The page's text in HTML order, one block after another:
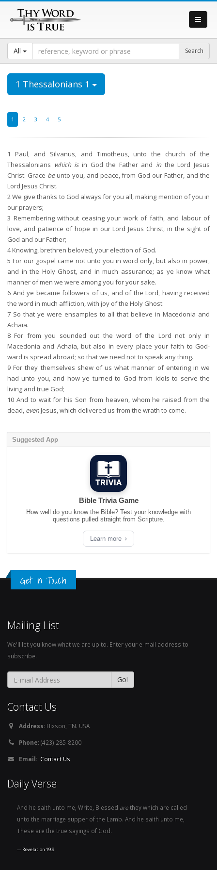
All
1 Thessalonians 1
1 2 3 4 5
1
Paul, and Silvanus, and Timotheus, unto the church of the
Thessalonians which isin God the Father and in the Lord Jesus
Christ: Grace beunto you, and peace, from God our Father, and the
Lord Jesus Christ.
2We give thanks to God always for you all, making mention of you in
our prayers;
3 Remembering without ceasing your work of faith, and labour of
love, and patience of hope in our Lord Jesus Christ, in the sight of
God and our Father;
4Knowing, brethren beloved, your election of God.
5 For our gospel came not unto you in word only, but also in power,
and in the Holy Ghost, and in much assurance; as ye know what
manner of men we were among you for your sake.
6 And ye became followers of us, and of the Lord, having received
the word in much affliction, with joy of the Holy Ghost:
7 So that ye were ensamples to all that believe in Macedonia and
Achaia.
8 For from you sounded out the word of the Lord not only in
Macedonia and Achaia, but also in every place your faith to God-
ward is spread abroad; so that we need not to speak any thing.
9 For they themselves shew of us what manner of entering in we
had unto you, and how ye turned to God from idols to serve the
living and true God;
10 And to wait for his Son from heaven, whom he raised from the
dead, evenJesus, which delivered us from the wrath to come.
Suggested App
Bible Trivia Game
How well do you know the Bible? Test your knowledge with
questions pulled straight from Scripture.
Learn more
Get in Touch
Mailing List
We'll let you know what we are up to. Enter your e-mail address to
subscribe.
Contact Us
Address: Hixson, TN. USA
Phone:(423) 285-8200
Email: Contact Us
Daily Verse
And he saith unto me, Write, Blessed arethey which are called
unto the marriage supper of the Lamb. And he saith unto me,
These are the true sayings of God.
Revelation 19:9